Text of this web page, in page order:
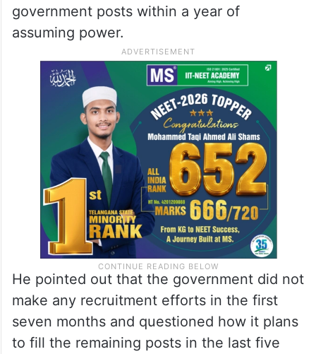
government posts within a year of
assuming power.
He pointed out that the government did not
make any recruitment efforts in the first
seven months and questioned how it plans
to fill the remaining posts in the last five